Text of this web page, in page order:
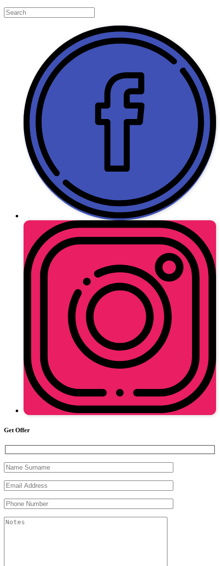
Get Offer